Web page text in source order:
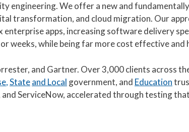
engineering. We offer a new and
transformation, and cloud migration. Our
apps, increasing software delivery
weeks, while being far more cost effective and
and Gartner. Over 3,000 clients across
,Stateand Local government, and Education
ServiceNow, accelerated through testing